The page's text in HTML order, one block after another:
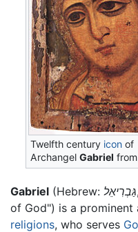
Twelfth century icon of
ArchangelGabriel from
Gabriel (Hebrew: גַּבְרִיאֵל
of God") is a prominent
religions, who serves